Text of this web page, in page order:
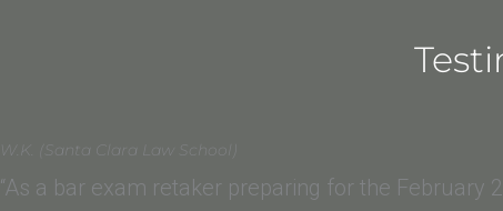
W.K. (Santa Clara Law School)
“As a bar exam retaker preparing for the